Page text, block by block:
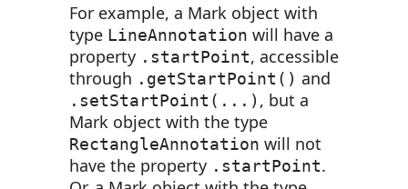
For example, a Mark object with
type LineAnnotation will have a
property .startPoint, accessible
through .getStartPoint() and
.setStartPoint(...) , but a
Mark object with the type
RectangleAnnotation will not
have the property .startPoint.